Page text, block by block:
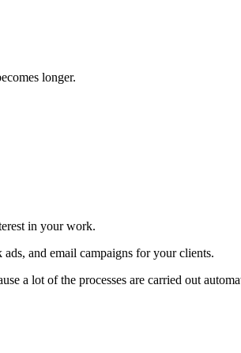
longer.
in your work.
and email campaigns for your clients.
a lot of the processes are carried out